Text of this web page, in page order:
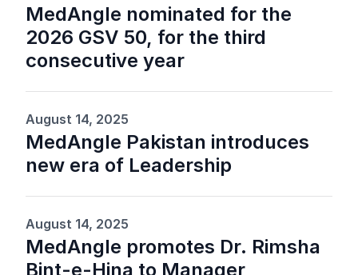
MedAngle nominated for the
2026 GSV 50, for the third
consecutive year
August 14, 2025
MedAngle Pakistan introduces
new era of Leadership
August 14, 2025
MedAngle promotes Dr. Rimsha
Bint-e-Hina to Manager,